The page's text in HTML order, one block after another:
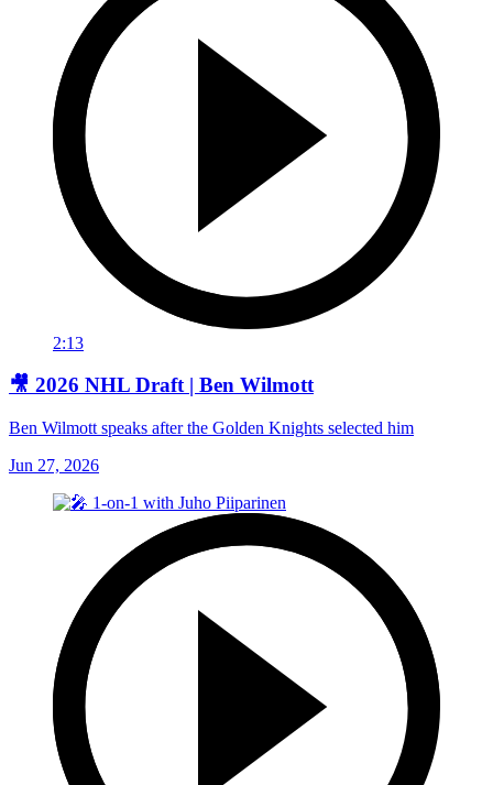
2:13
🎥 2026 NHL Draft | Ben Wilmott
Ben Wilmott speaks after the Golden Knights selected him
Jun 27, 2026